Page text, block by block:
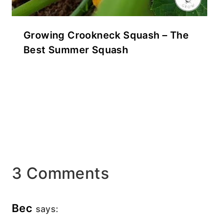
Growing Crookneck Squash – The
Best Summer Squash
3 Comments
Bec says: